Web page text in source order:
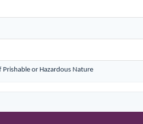
or Hazardous Nature